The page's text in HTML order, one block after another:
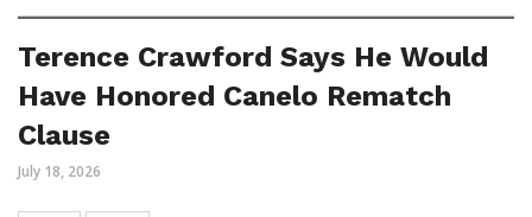
Terence Crawford Says He Would
Have Honored Canelo Rematch
Clause
July 18, 2026